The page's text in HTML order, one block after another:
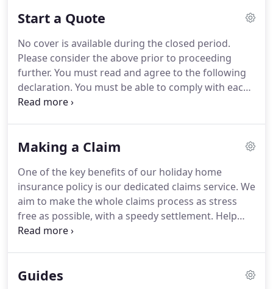
homes - so we understand the special
comprehensive cover, professionalism and claims
support by industry experts are the reasons why
the majority of our customers choose to renew
with us.
Start a Quote
No cover is available during the closed period.
Please consider the above prior to proceeding
further. You must read and agree to the following
declaration. You must be able to comply with each
and every requirement in order that we may
needs: This product meets the demands and needs
from a range of perils which are listed in the policy
wording.Who may complete this application?
Making a Claim
One of the key benefits of our holiday home
insurance policy is our dedicated claims service. We
aim to make the whole claims process as stress
free as possible, with a speedy settlement. Help
and advice is only a phone call away.
burnt to the ground, floods, liability claims,
Guides